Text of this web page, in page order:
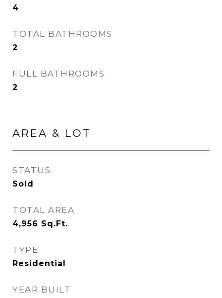
4
TOTAL BATHROOMS
2
FULL BATHROOMS
2
AREA & LOT
STATUS
Sold
TOTAL AREA
4,956 Sq.Ft.
TYPE
Residential
YEAR BUILT